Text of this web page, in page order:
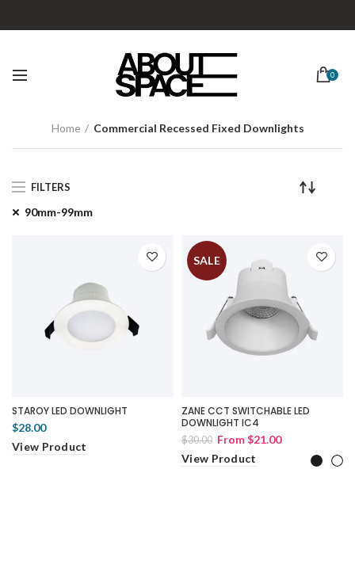
0
Home Commercial Recessed Fixed Downlights
FILTERS
90mm-99mm
STAROY LED DOWNLIGHT
$28.00
View Product
SALE
ZANE CCT SWITCHABLE LED
DOWNLIGHT IC4
$30.00 From$21.00
View Product